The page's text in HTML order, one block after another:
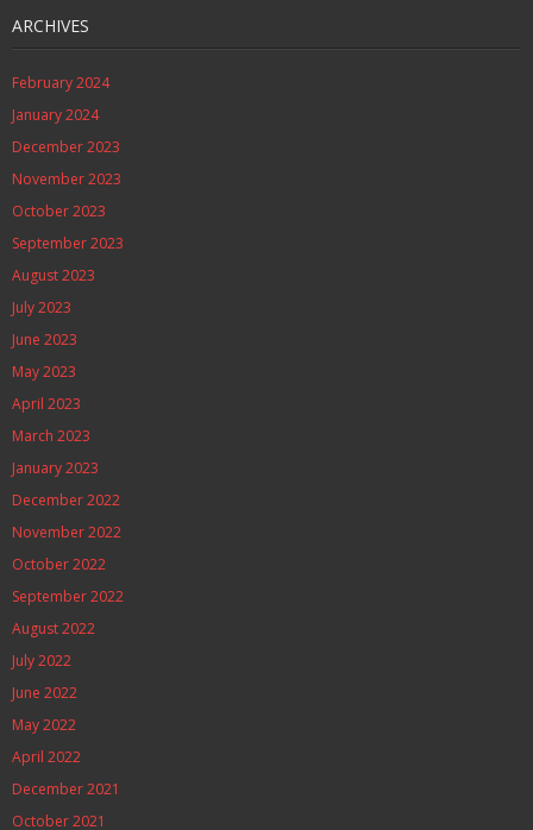
ARCHIVES
February 2024
January 2024
December 2023
November 2023
October 2023
September 2023
August 2023
July 2023
June 2023
May 2023
April 2023
March 2023
January 2023
December 2022
November 2022
October 2022
September 2022
August 2022
July 2022
June 2022
May 2022
April 2022
December 2021
October 2021